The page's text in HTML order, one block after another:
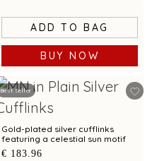
ADD TO BAG
BUY NOW
Best Seller
Gold-plated silver cufflinks
featuring a celestial sun motif
€ 183.96